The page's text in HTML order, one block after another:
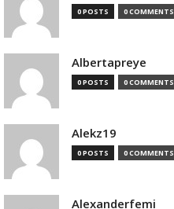
0 POSTS 0 COMMENTS
Albertapreye
0 POSTS 0 COMMENTS
Alekz19
0 POSTS 0 COMMENTS
Alexanderfemi